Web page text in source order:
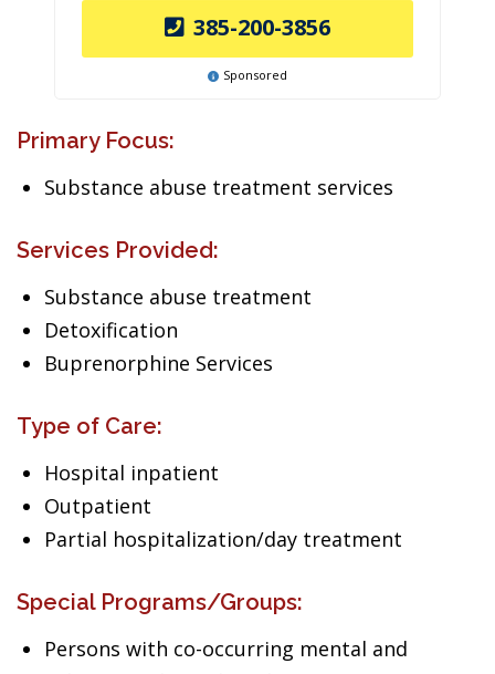
385-200-3856
Sponsored
Primary Focus:
Substance abuse treatment services
Services Provided:
Substance abuse treatment
Detoxification
Buprenorphine Services
Type of Care:
Hospital inpatient
Outpatient
Partial hospitalization/day treatment
Special Programs/Groups:
Persons with co-occurring mental and